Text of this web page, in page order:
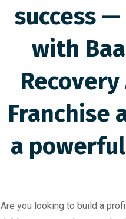
success
with
Franchise
a
Are you looking to build a